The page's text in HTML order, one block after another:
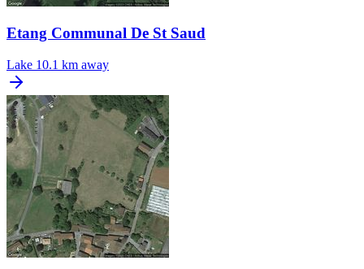
Etang Communal De St Saud
Lake 10.1 km away